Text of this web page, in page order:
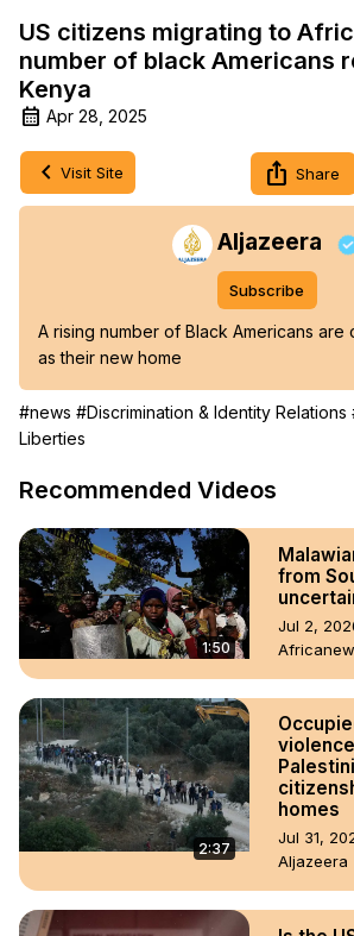
US citizens migrating to
number of black Americans
Kenya
Apr 28, 2025
Visit Site Share
Aljazeera
Subscribe
A rising number of Black Americans are
as their new home
#news #Discrimination & Identity Relations
Liberties
Recommended Videos
1:50
from
Jul 2,
2:37
homes
Jul 31,
Aljazeera